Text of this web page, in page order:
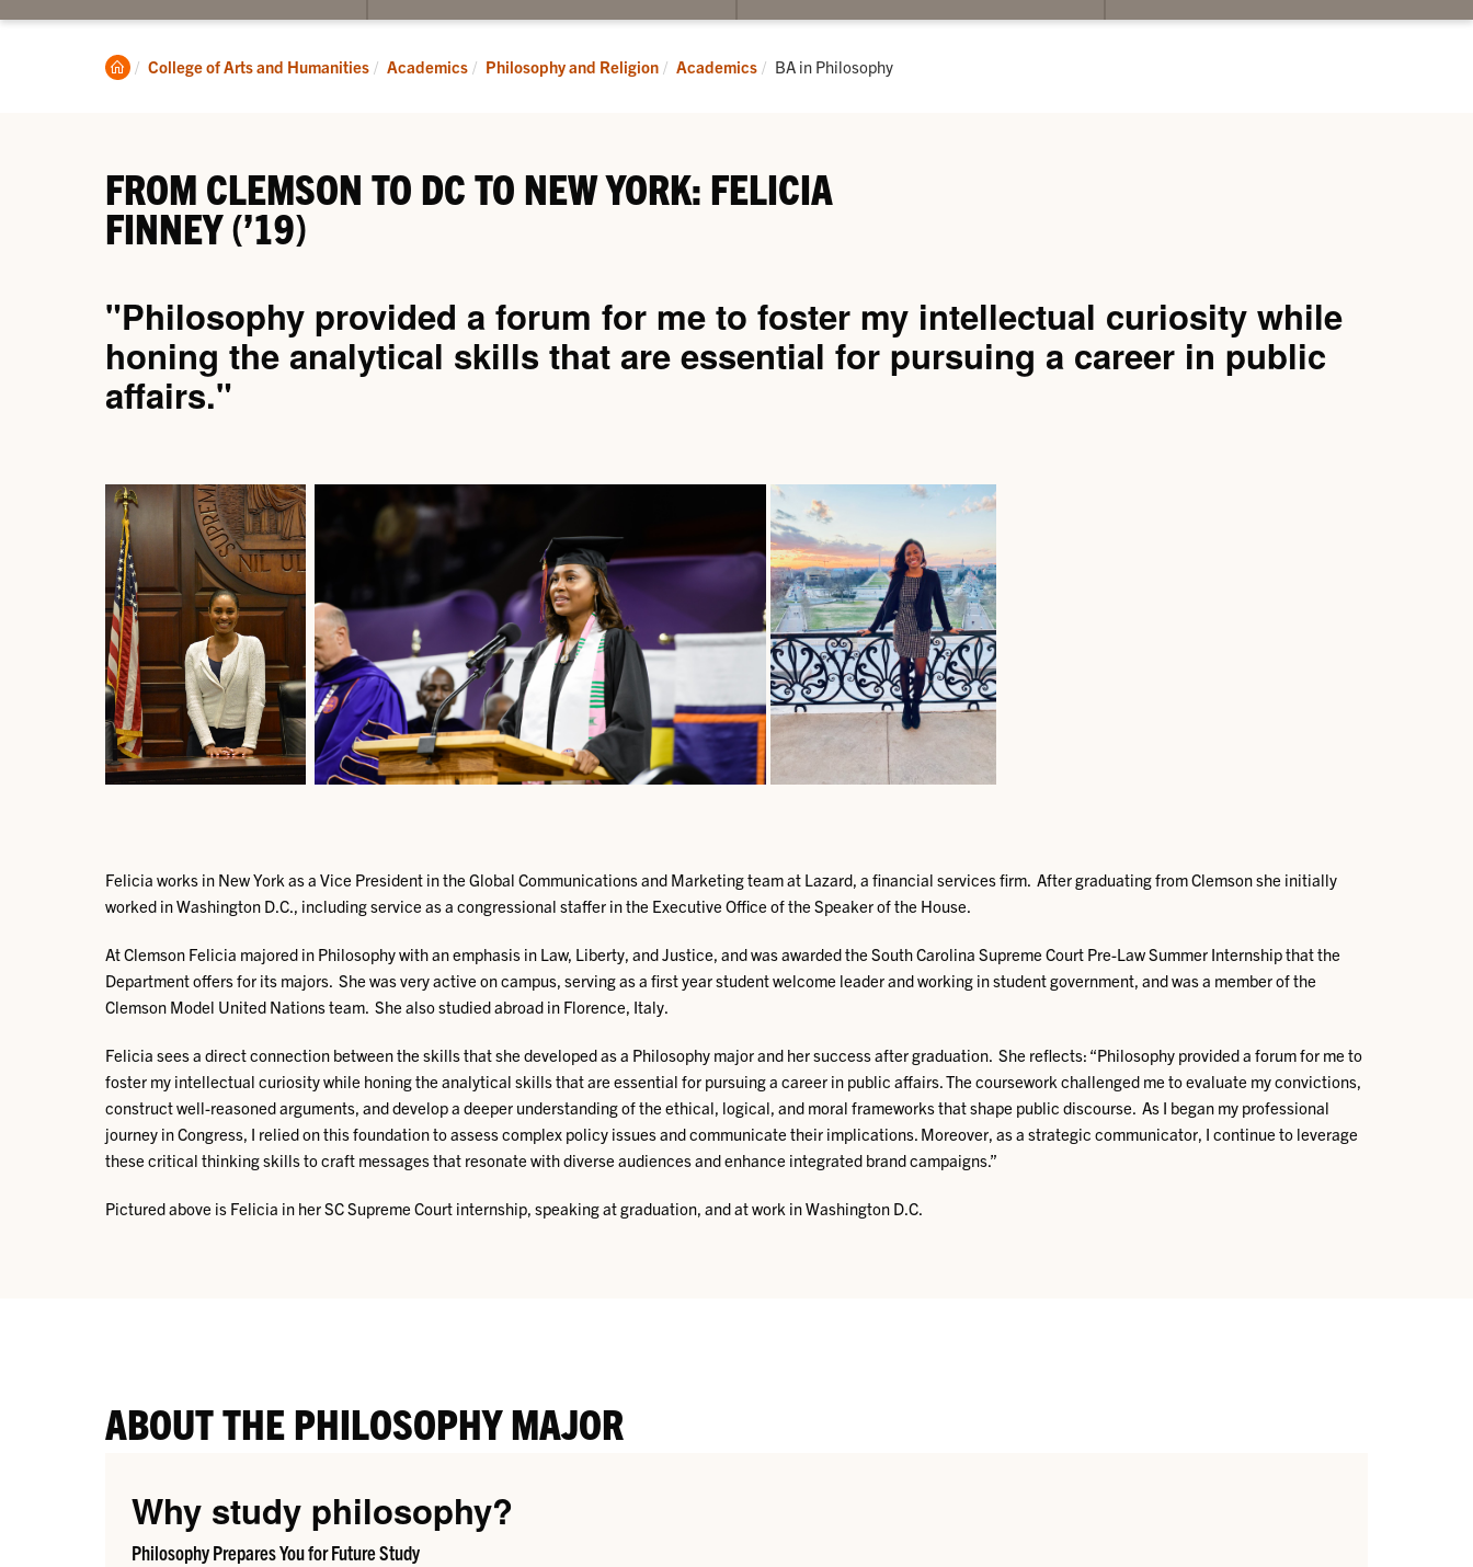
submenu
About
submenu
Academics
Clemson
College of Arts and Humanities Academics Philosophy and Religion Academics Current:
BA in Philosophy
FROM CLEMSON TO DC TO NEW YORK: FELICIA
FINNEY (’19)
"Philosophy provided a forum for me to foster my intellectual curiosity while
honing the analytical skills that are essential for pursuing a career in public
affairs."
Felicia works in New York as a Vice President in the Global Communications and Marketing team at Lazard, a financial services firm. After graduating from Clemson she initially
worked in Washington D.C., including service as a congressional staffer in the Executive Office of the Speaker of the House.
At Clemson Felicia majored in Philosophy with an emphasis in Law, Liberty, and Justice, and was awarded the South Carolina Supreme Court Pre-Law Summer Internship that the
Department offers for its majors. She was very active on campus, serving as a first year student welcome leader and working in student government, and was a member of the
Clemson Model United Nations team. She also studied abroad in Florence, Italy.
Felicia sees a direct connection between the skills that she developed as a Philosophy major and her success after graduation. She reflects: “Philosophy provided a forum for me to
foster my intellectual curiosity while honing the analytical skills that are essential for pursuing a career in public affairs. The coursework challenged me to evaluate my convictions,
construct well-reasoned arguments, and develop a deeper understanding of the ethical, logical, and moral frameworks that shape public discourse. As I began my professional
journey in Congress, I relied on this foundation to assess complex policy issues and communicate their implications. Moreover, as a strategic communicator, I continue to leverage
these critical thinking skills to craft messages that resonate with diverse audiences and enhance integrated brand campaigns.”
Pictured above is Felicia in her SC Supreme Court internship, speaking at graduation, and at work in Washington D.C.
ABOUT THE PHILOSOPHY MAJOR
Why study philosophy?
Philosophy Prepares You for Future Study